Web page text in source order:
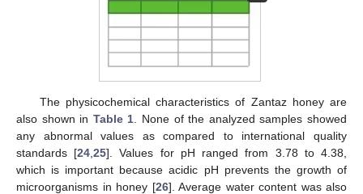
The physicochemical characteristics of Zantaz honey are
also shown in Table 1 . None of the analyzed samples showed
any abnormal values as compared to international quality
standards [24 ,25]. Values for pH ranged from 3.78 to 4.38,
which is important because acidic pH prevents the growth of
microorganisms in honey [26]. Average water content was also